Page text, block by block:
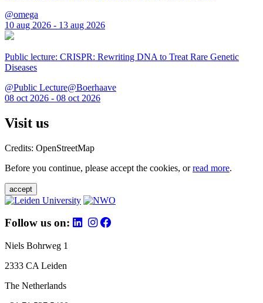
@omega
10 aug 2026 - 13 aug 2026
Public lecture: CRISPR: Rewriting DNA to Treat Rare Genetic
Diseases
@Public Lecture@Boerhaave
08 oct 2026 - 08 oct 2026
Visit us
Credits: OpenStreetMap
Before you continue, please accept the cookies, orread more.
accept
Follow us on:
Niels Bohrweg 1
2333 CA Leiden
The Netherlands